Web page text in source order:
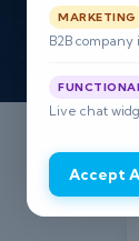
MARKETING
B2B
Live chat
Accept